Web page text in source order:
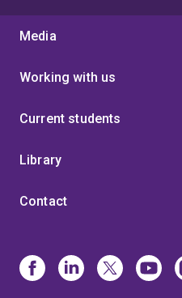
Media
Working with us
Current students
Library
Contact